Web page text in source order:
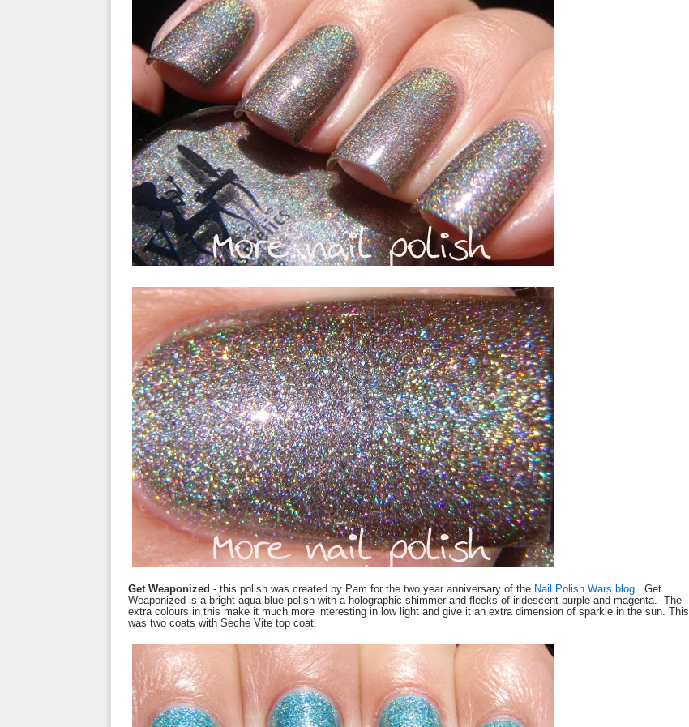
Get Weaponized - this polish was created by Pam for the two year anniversary of the Nail Polish Wars blog. Get
Weaponized is a bright aqua blue polish with a holographic shimmer and flecks of iridescent purple and magenta. The
extra colours in this make it much more interesting in low light and give it an extra dimension of sparkle in the sun. This
was two coats with Seche Vite top coat.